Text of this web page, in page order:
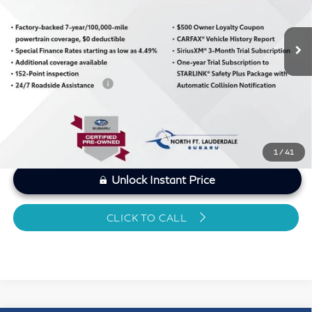
1 /41
MARKET PRICE
Savings
-$1,377
Dealer Doc Fee
+$1,199
Sawgrass Price $28,742
Unlock Instant Price
CLICK TO CALL